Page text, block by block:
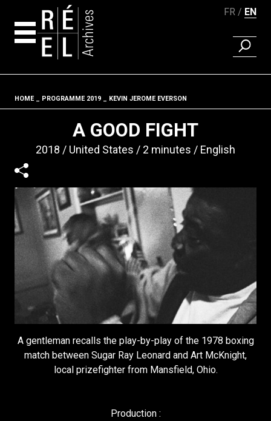
FR EN
FIND A
Fil d'ariane
HOME PROGRAMME 2019 KEVIN JEROME EVERSON
A GOOD FIGHT
2018 United States 2 minutes English
A gentleman recalls the play-by-play of the 1978 boxing
match between Sugar Ray Leonard and Art McKnight,
local prizefighter from Mansfield, Ohio.
Production :